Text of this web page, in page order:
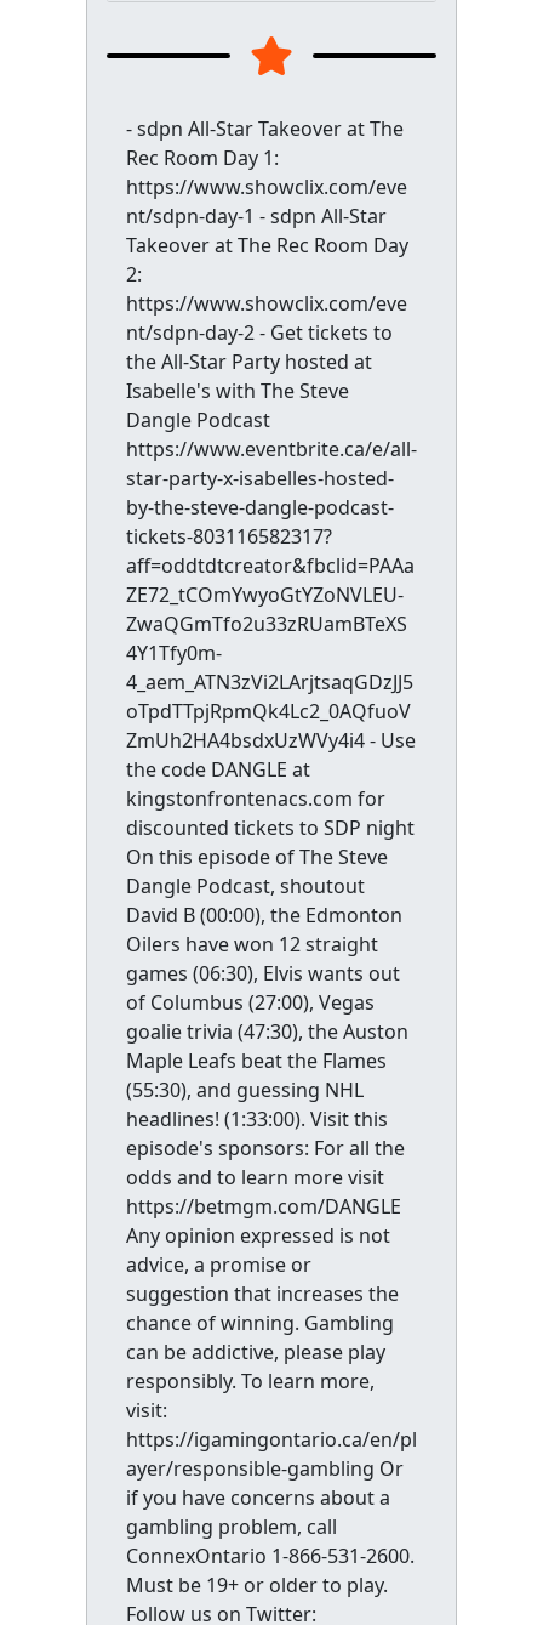
- sdpn All-Star Takeover at The
Rec Room Day 1:
https://www.showclix.com/eve
nt/sdpn-day-1 - sdpn All-Star
Takeover at The Rec Room Day
2:
https://www.showclix.com/eve
nt/sdpn-day-2 - Get tickets to
the All-Star Party hosted at
Isabelle's with The Steve
Dangle Podcast
https://www.eventbrite.ca/e/all-
star-party-x-isabelles-hosted-
by-the-steve-dangle-podcast-
tickets-803116582317?
aff=oddtdtcreator&fbclid=PAAa
ZE72_tCOmYwyoGtYZoNVLEU-
ZwaQGmTfo2u33zRUamBTeXS
4Y1Tfy0m-
4_aem_ATN3zVi2LArjtsaqGDzJJ5
oTpdTTpjRpmQk4Lc2_0AQfuoV
ZmUh2HA4bsdxUzWVy4i4 - Use
the code DANGLE at
kingstonfrontenacs.com for
discounted tickets to SDP night
On this episode of The Steve
Dangle Podcast, shoutout
David B (00:00), the Edmonton
Oilers have won 12 straight
games (06:30), Elvis wants out
of Columbus (27:00), Vegas
goalie trivia (47:30), the Auston
Maple Leafs beat the Flames
(55:30), and guessing NHL
headlines! (1:33:00). Visit this
episode's sponsors: For all the
odds and to learn more visit
https://betmgm.com/DANGLE
Any opinion expressed is not
advice, a promise or
suggestion that increases the
chance of winning. Gambling
can be addictive, please play
responsibly. To learn more,
visit:
https://igamingontario.ca/en/pl
ayer/responsible-gambling Or
if you have concerns about a
gambling problem, call
ConnexOntario 1-866-531-2600.
Must be 19+ or older to play.
Follow us on Twitter: